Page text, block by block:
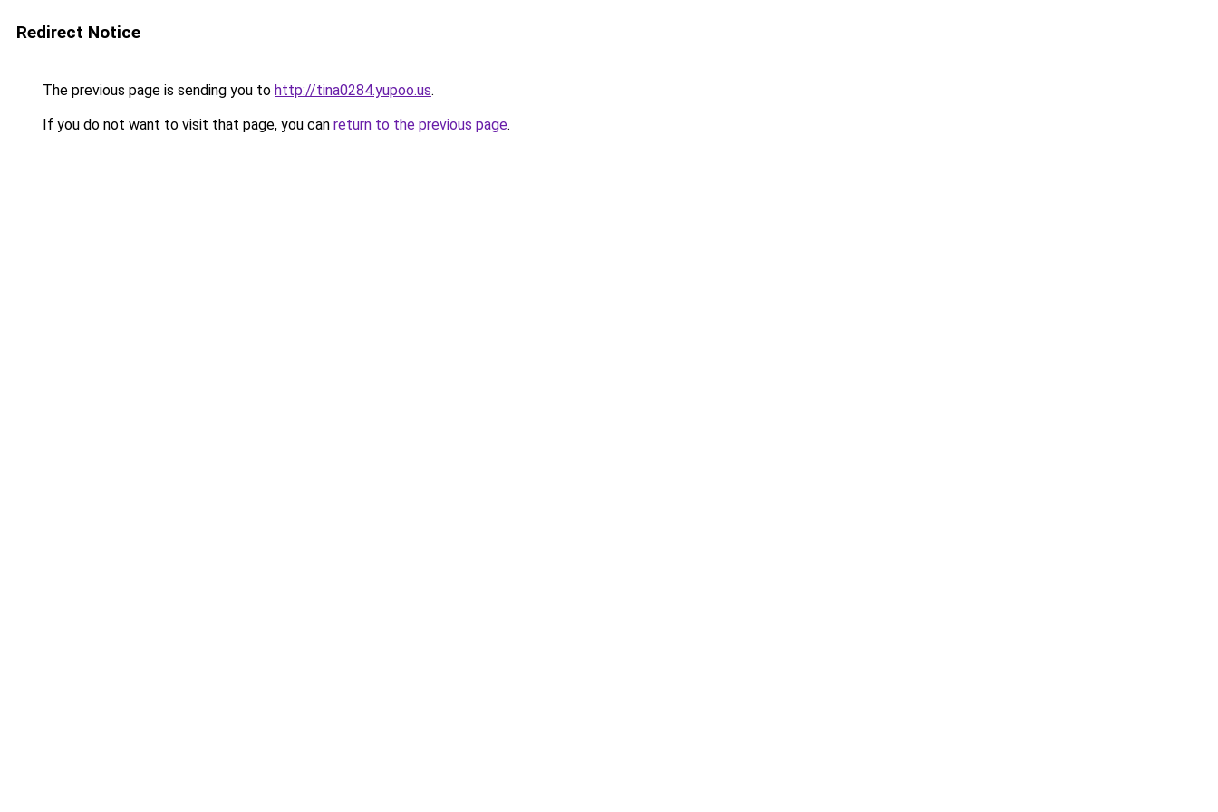
Redirect Notice
The previous page is sending you to http://tina0284.yupoo.us.
If you do not want to visit that page, you can return to the previous page.